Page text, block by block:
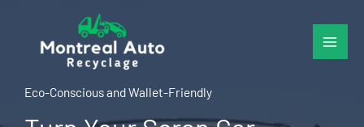
content
Eco-Conscious and Wallet-Friendly